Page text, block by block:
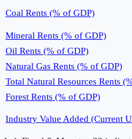
Coal Rents (% of GDP)
Mineral Rents (% of GDP)
Oil Rents (% of GDP)
Natural Gas Rents (% of GDP)
Total Natural Resources Rents
Forest Rents (% of GDP)
Industry Value Added (Current